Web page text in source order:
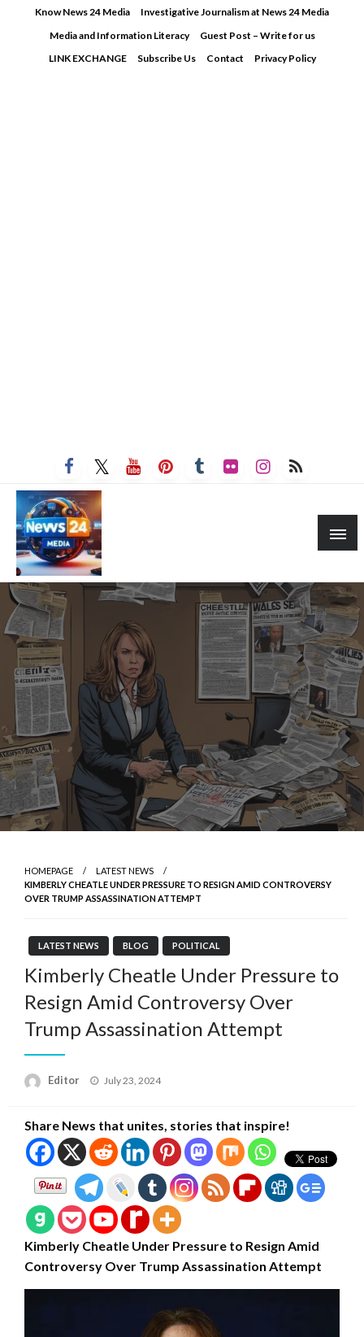
Know News 24 Media
Investigative Journalism at News 24 Media
Media and Information Literacy
Guest Post – Write for us
LINK EXCHANGE
Subscribe Us Contact Privacy Policy
HOMEPAGE
LATEST NEWS
KIMBERLY CHEATLE UNDER PRESSURE TO RESIGN AMID CONTROVERSY
OVER TRUMP ASSASSINATION ATTEMPT
LATEST NEWS BLOG POLITICAL
Kimberly Cheatle Under Pressure to
Resign Amid Controversy Over
Trump Assassination Attempt
Editor
Posted
July 23, 2024
Share News that unites, stories that inspire!
Kimberly Cheatle Under Pressure to Resign Amid
Controversy Over Trump Assassination Attempt